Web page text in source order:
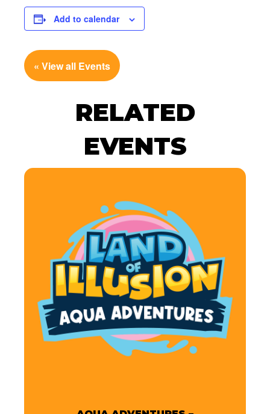
Add to calendar
« View all Events
RELATED
EVENTS